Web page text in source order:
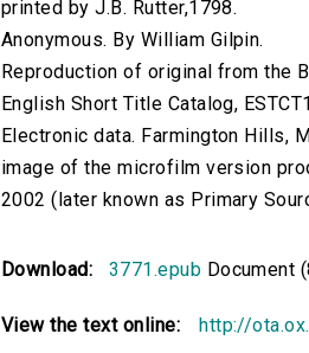
printed by J.B. Rutter,1798.
Anonymous. By William Gilpin.
Reproduction of original from the
English Short Title Catalog,
Electronic data. Farmington Hills,
image of the microfilm version
2002 (later known as Primary
Download: 3771.epub Document
View the text online: http://